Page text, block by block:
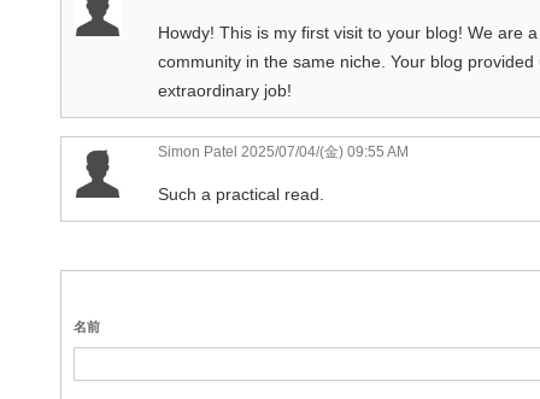
Howdy! This is my first visit to your blog! We are
community in the same niche. Your blog
extraordinary job!
Simon Patel 2025/07/04/(金) 09:55 AM
Such a practical read.
名前